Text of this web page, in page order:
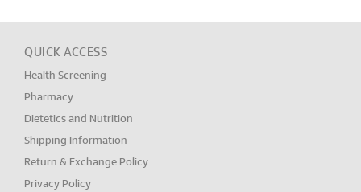
QUICK ACCESS
Health Screening
Pharmacy
Dietetics and Nutrition
Shipping Information
Return & Exchange Policy
Privacy Policy